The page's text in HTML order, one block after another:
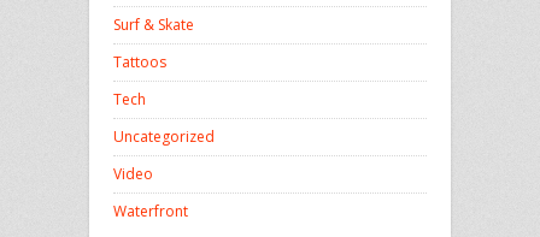
Surf & Skate
Tattoos
Tech
Uncategorized
Video
Waterfront